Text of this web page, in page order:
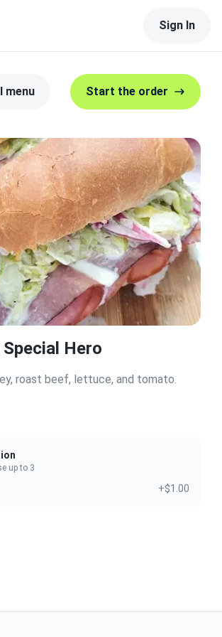
Sign In
menu Start the order
Hero
roast beef, lettuce, and tomato.
up to 3
+$1.00